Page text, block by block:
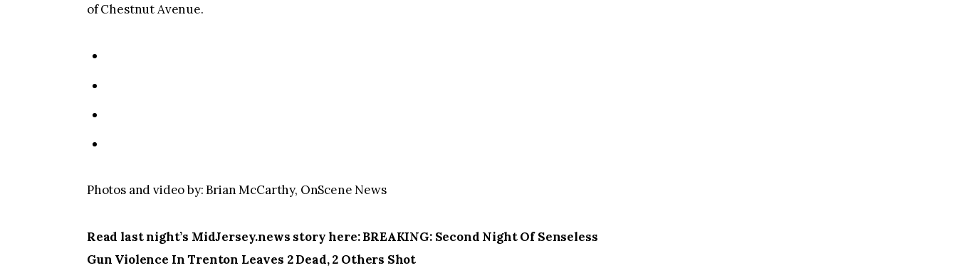
of Chestnut Avenue.
Photos and video by: Brian McCarthy, OnScene News
Read last night’s MidJersey.news story here: BREAKING: Second Night Of Senseless
Gun Violence In Trenton Leaves 2 Dead, 2 Others Shot